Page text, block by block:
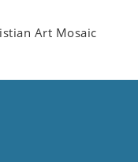
Art Mosaic